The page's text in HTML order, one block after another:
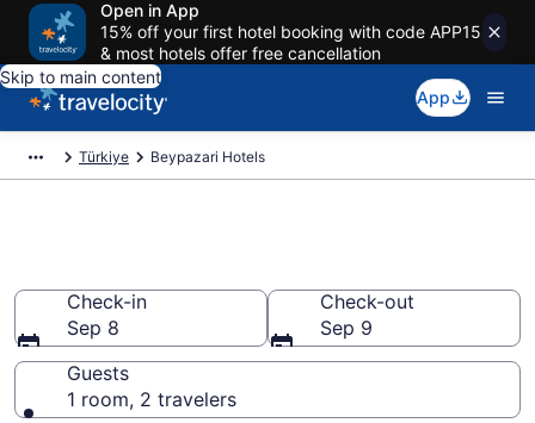
Open in App
15% off your first hotel booking with code APP15
& most hotels offer free cancellation
Skip to main content
App
Türkiye Beypazari Hotels
Check-in
Sep 8
Check-out
Sep 9
Guests
1 room, 2 travelers